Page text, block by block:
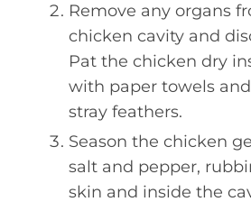
Remove any organs
chicken cavity and
Pat the chicken dry
with paper towels
stray feathers.
Season the chicken
salt and pepper,
skin and inside the